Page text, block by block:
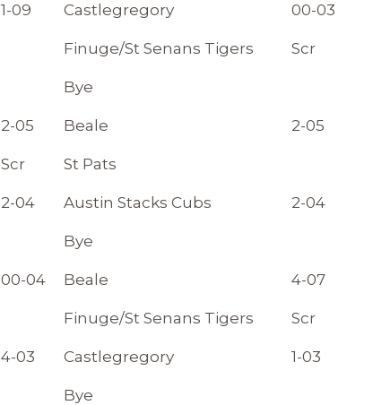
1-09 Castlegregory 00-03
Finuge/St Senans Tigers Scr
Bye
2-05 Beale 2-05
Scr St Pats
2-04 Austin Stacks Cubs 2-04
Bye
00-04 Beale 4-07
Finuge/St Senans Tigers Scr
4-03 Castlegregory 1-03
Bye